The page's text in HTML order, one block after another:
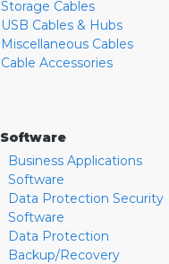
Storage Cables
USB Cables & Hubs
Miscellaneous Cables
Cable Accessories
Software
Business Applications
Software
Data Protection Security
Software
Data Protection
Backup/Recovery